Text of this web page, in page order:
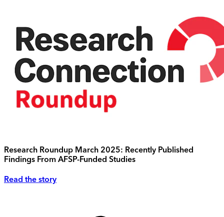
Research Roundup March 2025: Recently Published
Findings From AFSP-Funded Studies
Read the story